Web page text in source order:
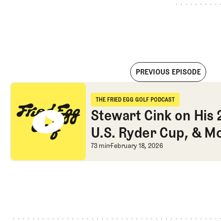
PREVIOUS EPISODE
Stewart Cink on His 2009 Open Win, U.S. Ryder Cup, & More
THE FRIED EGG GOLF PODCAST
The Fried Egg Golf Podcast
Stewart Cink on His
U.S. Ryder Cup, &
Stewart Cink on His
73 minFebruary 18, 2026